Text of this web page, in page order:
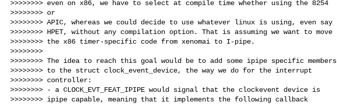
>>>>>>>> even on x86, we have to select at compile time whether using the 8254
>>>>>>>> or
>>>>>>>> APIC, whereas we could decide to use whatever linux is using, even say
>>>>>>>> HPET, without any compilation option. That is assuming we want to move
>>>>>>>> the x86 timer-specific code from xenomai to I-pipe.
>>>>>>>>
>>>>>>>> The idea to reach this goal would be to add some ipipe specific members
>>>>>>>> to the struct clock_event_device, the way we do for the interrupt
>>>>>>>> controller:
>>>>>>>> - a CLOCK_EVT_FEAT_IPIPE would signal that the clockevent device is
>>>>>>>> ipipe capable, meaning that it implements the following callback